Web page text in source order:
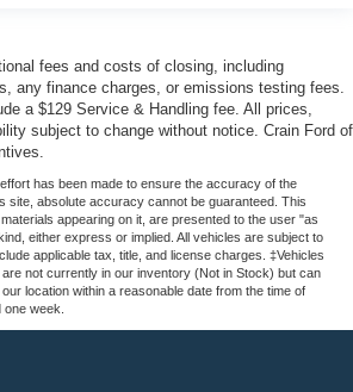
fees and costs of closing, including
any finance charges, or emissions testing fees.
a $129 Service & Handling fee. All prices,
subject to change without notice. Crain Ford of
has been made to ensure the accuracy of the
site, absolute accuracy cannot be guaranteed. This
appearing on it, are presented to the user "as
either express or implied. All vehicles are subject to
applicable tax, title, and license charges. ‡Vehicles
not currently in our inventory (Not in Stock) but can
location within a reasonable date from the time of
week.